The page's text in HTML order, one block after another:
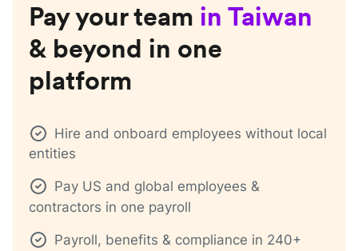
Pay your team in Taiwan
& beyond in one
platform
Hire and onboard employees without local
entities
Pay US and global employees &
contractors in one payroll
Payroll, benefits & compliance in 240+